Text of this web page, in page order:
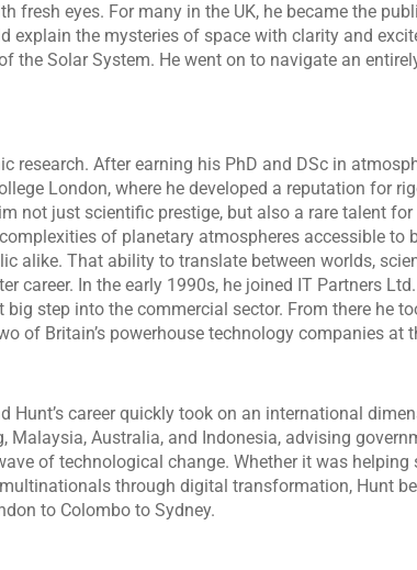
fresh eyes. For many in the UK, he became the
explain the mysteries of space with clarity and
the Solar System. He went on to navigate an
research. After earning his PhD and DSc in
London, where he developed a reputation for
not just scientific prestige, but also a rare talent for
of planetary atmospheres accessible to
alike. That ability to translate between worlds,
career. In the early 1990s, he joined IT Partners
step into the commercial sector. From there he
of Britain’s powerhouse technology companies at
Hunt’s career quickly took on an international
Malaysia, Australia, and Indonesia, advising
of technological change. Whether it was helping
through digital transformation, Hunt
to Colombo to Sydney.